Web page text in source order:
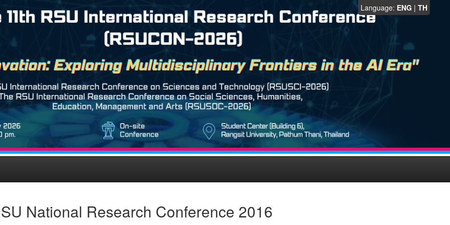
Language: ENG | TH
National Research Conference 2016